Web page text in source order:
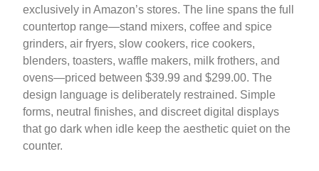
exclusively in Amazon’s stores. The line spans the full
countertop range—stand mixers, coffee and spice
grinders, air fryers, slow cookers, rice cookers,
blenders, toasters, waffle makers, milk frothers, and
ovens—priced between $39.99 and $299.00. The
design language is deliberately restrained. Simple
forms, neutral finishes, and discreet digital displays
that go dark when idle keep the aesthetic quiet on the
counter.